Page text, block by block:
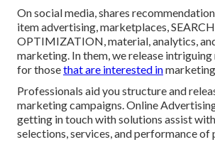
On social media, shares
item advertising, marketplaces,
OPTIMIZATION, material, analytics,
marketing. In them, we release intriguing
for thosethat are interested in
Professionals aid you structure and
marketing campaigns. Online
getting in touch with solutions assist
selections, services, and performance of